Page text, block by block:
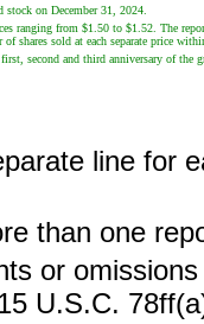
stock on December 31, 2024.
ranging from $1.50 to $1.52. The
shares sold at each separate price
second and third anniversary of
line for
than one
or
U.S.C.